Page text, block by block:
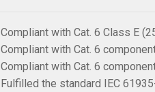
Compliant with Cat. 6 Class E
Compliant with Cat. 6
Compliant with Cat. 6
Fulfilled the standard IEC